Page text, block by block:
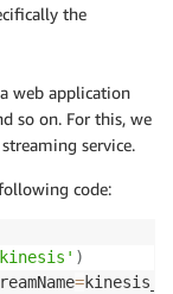
the
web application
so on. For this, we
service.
code:
)
=